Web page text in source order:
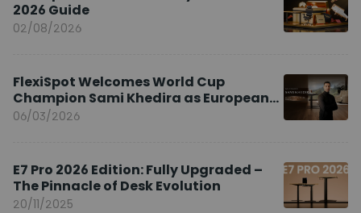
2026 Guide
02/08/2026
FlexiSpot Welcomes World Cup
Champion Sami Khedira as European
Brand Ambassador
06/03/2026
E7 Pro 2026 Edition: Fully Upgraded –
The Pinnacle of Desk Evolution
20/11/2025